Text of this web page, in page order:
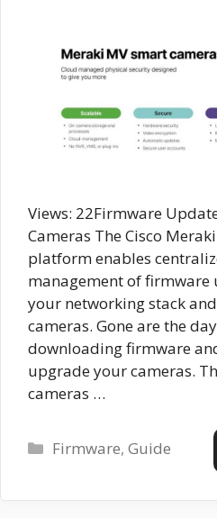
Views: 22Firmware
Cameras The Cisco
platform enables
management of
your networking stack
cameras. Gone are the
downloading firmware
upgrade your cameras.
cameras …
Categories
Firmware,Guide